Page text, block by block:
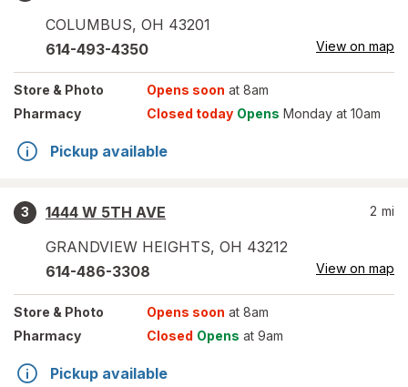
COLUMBUS, OH 43201
614-493-4350 View on map
Store & Photo Opens soon at 8am
Pharmacy
Closed today Opens Monday at 10am
Pickup available
3
1444 W 5TH AVE
GRANDVIEW HEIGHTS, OH 43212
2 mi
614-486-3308 View on map
Store & Photo Opens soon at 8am
Pharmacy
Closed Opens at 9am
Pickup available